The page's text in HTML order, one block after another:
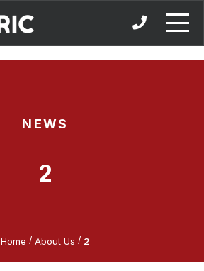
NEWS
2
Home / About Us / 2